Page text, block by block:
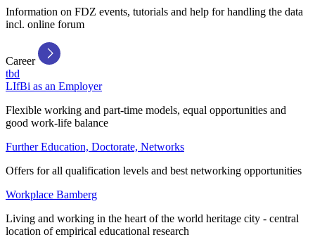
Information on FDZ events, tutorials and help for handling the data
incl. online forum
Career
tbd
LIfBi as an Employer
Flexible working and part-time models, equal opportunities and
good work-life balance
Further Education, Doctorate, Networks
Offers for all qualification levels and best networking opportunities
Workplace Bamberg
Living and working in the heart of the world heritage city - central
location of empirical educational research